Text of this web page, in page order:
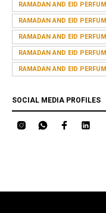
RAMADAN AND EID
RAMADAN AND EID
RAMADAN AND EID
RAMADAN AND EID
RAMADAN AND EID
SOCIAL MEDIA PROFILES